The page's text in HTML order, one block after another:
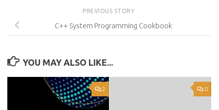
PREVIOUS STORY
C++ System Programming Cookbook
YOU MAY ALSO LIKE...
2 0